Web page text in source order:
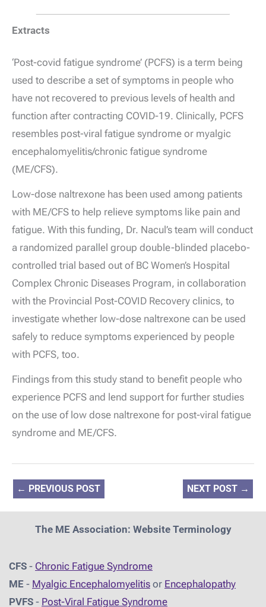
Extracts
‘Post-covid fatigue syndrome’ (PCFS) is a term being
used to describe a set of symptoms in people who
have not recovered to previous levels of health and
function after contracting COVID-19. Clinically, PCFS
resembles post-viral fatigue syndrome or myalgic
encephalomyelitis/chronic fatigue syndrome
(ME/CFS).
Low-dose naltrexone has been used among patients
with ME/CFS to help relieve symptoms like pain and
fatigue. With this funding, Dr. Nacul’s team will conduct
a randomized parallel group double-blinded placebo-
controlled trial based out of BC Women’s Hospital
Complex Chronic Diseases Program, in collaboration
with the Provincial Post-COVID Recovery clinics, to
investigate whether low-dose naltrexone can be used
safely to reduce symptoms experienced by people
with PCFS, too.
Findings from this study stand to benefit people who
experience PCFS and lend support for further studies
on the use of low dose naltrexone for post-viral fatigue
syndrome and ME/CFS.
← PREVIOUS POST NEXT POST →
The ME Association: Website Terminology
CFS - Chronic Fatigue Syndrome
ME - Myalgic Encephalomyelitis or Encephalopathy
PVFS - Post-Viral Fatigue Syndrome